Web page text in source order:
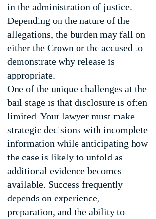
in the administration of justice.
Depending on the nature of the
allegations, the burden may fall on
either the Crown or the accused to
demonstrate why release is
appropriate.
One of the unique challenges at the
bail stage is that disclosure is often
limited. Your lawyer must make
strategic decisions with incomplete
information while anticipating how
the case is likely to unfold as
additional evidence becomes
available. Success frequently
depends on experience,
preparation, and the ability to